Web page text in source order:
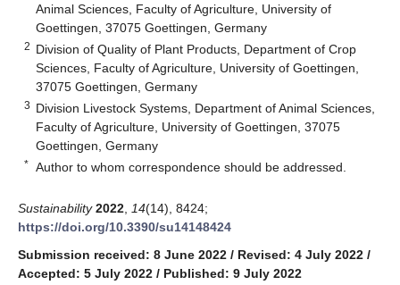
Animal Sciences, Faculty of Agriculture, University of
Goettingen, 37075 Goettingen, Germany
2 Division of Quality of Plant Products, Department of Crop
Sciences, Faculty of Agriculture, University of Goettingen,
37075 Goettingen, Germany
3 Division Livestock Systems, Department of Animal Sciences,
Faculty of Agriculture, University of Goettingen, 37075
Goettingen, Germany
* Author to whom correspondence should be addressed.
Sustainability 2022 14(14), 8424;
https://doi.org/10.3390/su14148424
Submission received: 8 June 2022 / Revised: 4 July 2022 /
Accepted: 5 July 2022 / Published: 9 July 2022